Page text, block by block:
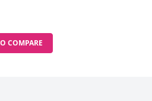
COMPARE